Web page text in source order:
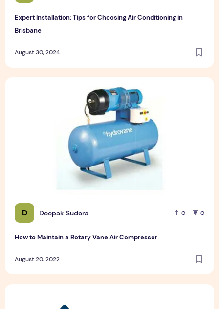
Expert Installation: Tips for Choosing Air Conditioning in
Brisbane
August 30, 2024
D Deepak Sudera 0 0
How to Maintain a Rotary Vane Air Compressor
August 20, 2022
How to Maintain a Rotary Vane Air Compressor
Pet Hospital Logo Design Samples